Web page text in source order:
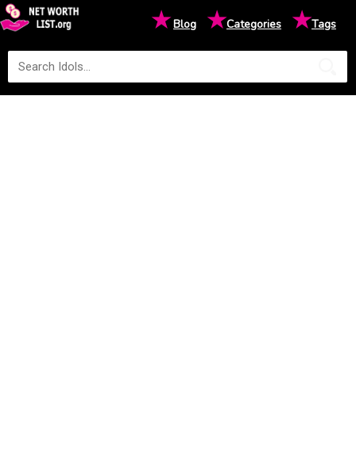
★Blog ★Categories ★Tags